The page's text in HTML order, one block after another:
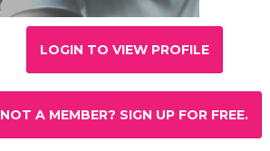
LOGIN TO VIEW PROFILE
NOT A MEMBER? SIGN UP FOR FREE.